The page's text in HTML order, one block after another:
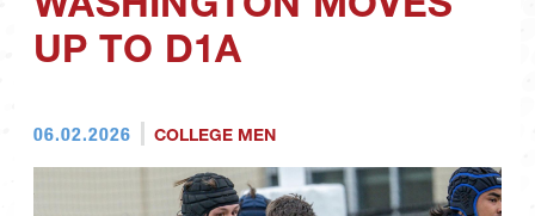
UP TO D1A
06.02.2026 COLLEGE MEN